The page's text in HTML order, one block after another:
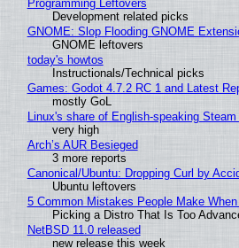
Programming Leftovers
Development related picks
GNOME: Slop Flooding GNOME
GNOME leftovers
today's howtos
Instructionals/Technical picks
Games: Godot 4.7.2 RC 1 and Latest
mostly GoL
Linux's share of English-speaking
very high
Arch’s AUR Besieged
3 more reports
Canonical/Ubuntu: Dropping Curl by
Ubuntu leftovers
5 Common Mistakes People Make
Picking a Distro That Is Too
NetBSD 11.0 released
new release this week